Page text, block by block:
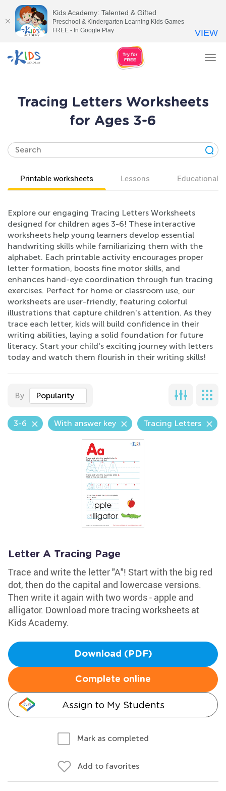
Tracing Letters Worksheets
for Ages 3-6
Printable worksheets Lessons Educational
Explore our engaging Tracing Letters Worksheets
designed for children ages 3-6! These interactive
worksheets help young learners develop essential
handwriting skills while familiarizing them with the
alphabet. Each printable activity encourages proper
letter formation, boosts fine motor skills, and
enhances hand-eye coordination through fun tracing
exercises. Perfect for home or classroom use, our
worksheets are user-friendly, featuring colorful
illustrations that capture children's attention. As they
trace each letter, kids will build confidence in their
writing abilities, laying a solid foundation for future
literacy. Start your child's exciting journey with letters
today and watch them flourish in their writing skills!
By Popularity
3-6 With answer key Tracing Letters
Letter A Tracing Page
Trace and write the letter "A"! Start with the big red
dot, then do the capital and lowercase versions.
Then write it again with two words - apple and
alligator. Download more tracing worksheets at
Kids Academy.
Download (PDF)
Complete online
Assign to My Students
Mark as completed
Add to favorites
Kids Academy: Talented & Gifted
Preschool & Kindergarten Learning Kids Games
FREE - In Google Play
VIEW